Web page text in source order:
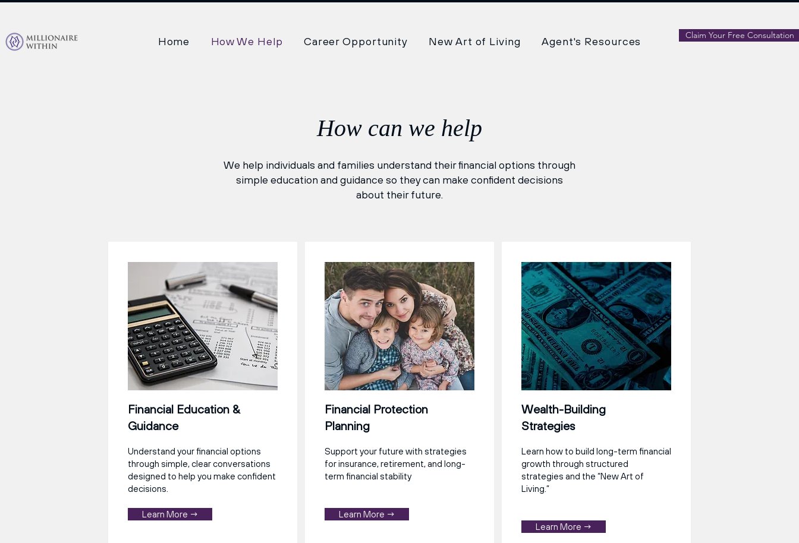
Home How We Help Career Opportunity New Art of Living Agent's Resources Claim Your Free Consultation
How can we help
We help individuals and families understand their financial options through
simple education and guidance so they can make confident decisions
about their future.
Financial Education &
Guidance
Understand your financial options
through simple, clear conversations
designed to help you make confident
decisions.
Learn More →
Financial Protection
Planning
Support your future with strategies
for insurance, retirement, and long-
term financial stability
Learn More →
Wealth-Building
Strategies
Learn how to build long-term financial
growth through structured
strategies and the “New Art of
Living.”
Learn More →